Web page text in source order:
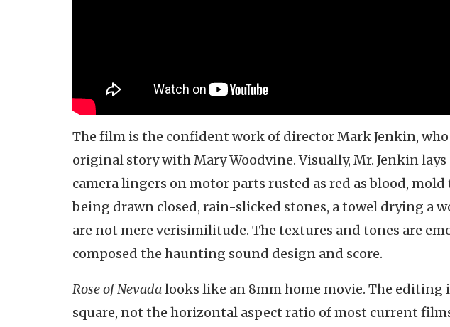
The film is the confident work of director Mark Jenkin,
original story with Mary Woodvine. Visually, Mr. Jenkin
camera lingers on motor parts rusted as red as blood,
being drawn closed, rain-slicked stones, a towel drying a
are not mere verisimilitude. The textures and tones are
composed the haunting sound design and score.
Rose of Nevadalooks like an 8mm home movie. The editing
square, not the horizontal aspect ratio of most current